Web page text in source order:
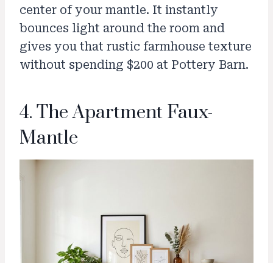
center of your mantle. It instantly
bounces light around the room and
gives you that rustic farmhouse texture
without spending $200 at Pottery Barn.
4. The Apartment Faux-
Mantle